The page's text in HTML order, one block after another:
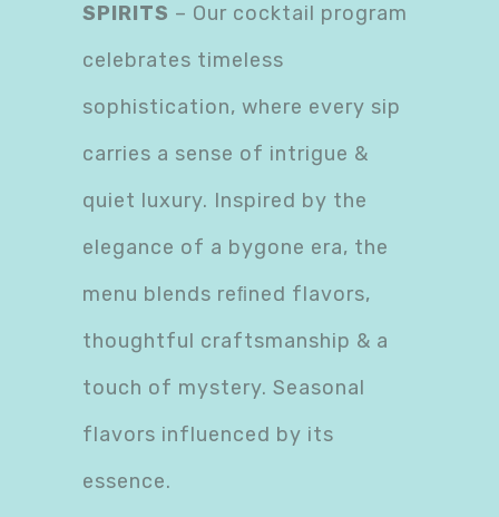
SPIRITS – Our cocktail program
celebrates timeless
sophistication, where every sip
carries a sense of intrigue &
quiet luxury. Inspired by the
elegance of a bygone era, the
menu blends reﬁned flavors,
thoughtful craftsmanship & a
touch of mystery. Seasonal
flavors influenced by its
essence.